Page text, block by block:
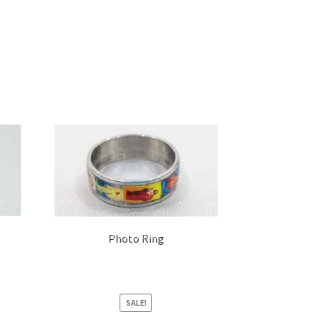
Photo Ring
SALE!